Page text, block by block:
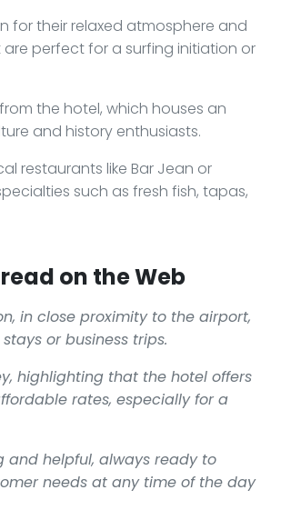
for their relaxed atmosphere and
perfect for a surfing initiation or
the hotel, which houses an
and history enthusiasts.
restaurants like Bar Jean or
such as fresh fish, tapas,
on the Web
in close proximity to the airport,
or business trips.
highlighting that the hotel offers
rates, especially for a
and helpful, always ready to
needs at any time of the day